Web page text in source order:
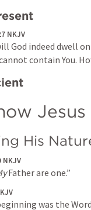
NKJV
God indeed dwell
contain You.
Jesus
His
NKJV
Father are one.”
was the